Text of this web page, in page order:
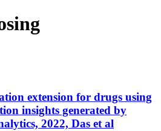
extension for drugs using
insights generated by
2022, Das et al